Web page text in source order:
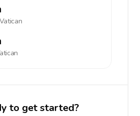
Vatican
to get started?